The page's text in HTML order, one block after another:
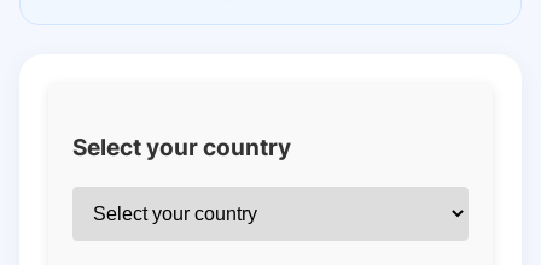
Select your country